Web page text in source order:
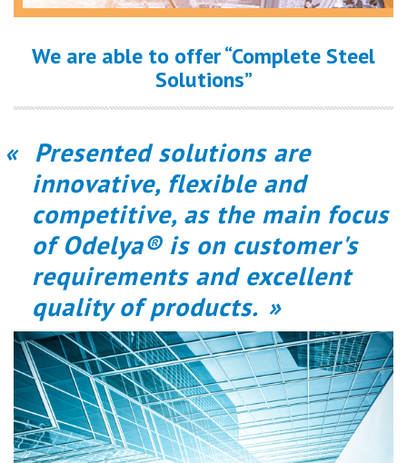
We are able to offer “Complete Steel
Solutions”
Presented solutions are
innovative, flexible and
competitive, as the main focus
of Odelya® is on customer's
requirements and excellent
quality of products.